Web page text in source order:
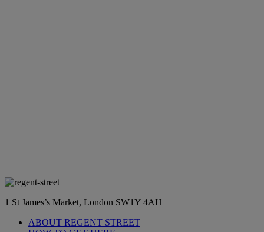
1 St James’s Market, London SW1Y 4AH
ABOUT REGENT STREET